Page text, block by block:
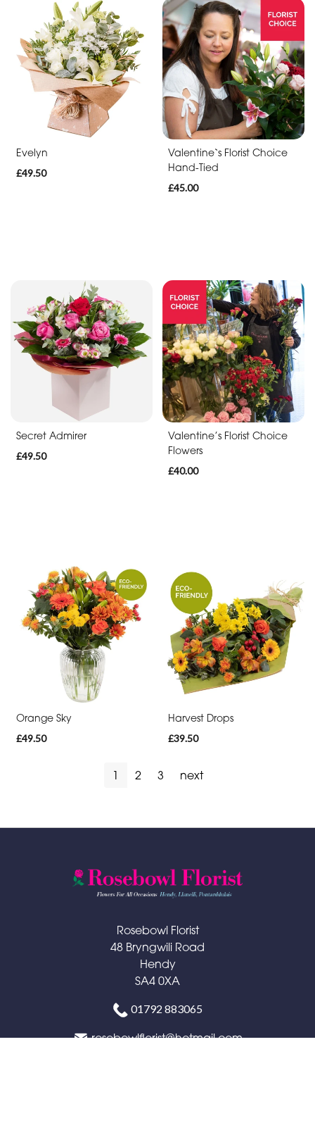
Cushions
Heart
Eco
Specialist
Tributes
Evelyn
£49.50
Valentine`s Florist Choice
Hand-Tied
£45.00
Secret Admirer
£49.50
Valentine’s Florist Choice
Flowers
£40.00
Orange Sky
£49.50
Harvest Drops
£39.50
1 2 3 next
Rosebowl Florist
48 Bryngwili Road
Hendy
SA4 0XA
01792 883065
rosebowlflorist@hotmail.com